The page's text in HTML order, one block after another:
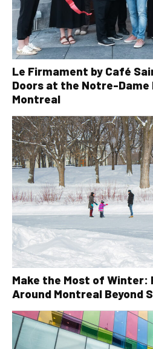
Le Firmament by Café
Doors at the Notre-Dame
Montreal
Make the Most of
Around Montreal Beyond